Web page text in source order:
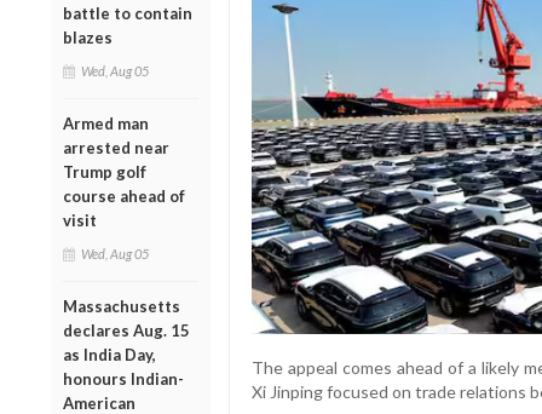
battle to contain
blazes
Wed, Aug 05
Armed man
arrested near
Trump golf
course ahead of
visit
Wed, Aug 05
Massachusetts
declares Aug. 15
as India Day,
honours Indian-
American
The appeal comes ahead of a likely
Xi Jinping focused on trade relations